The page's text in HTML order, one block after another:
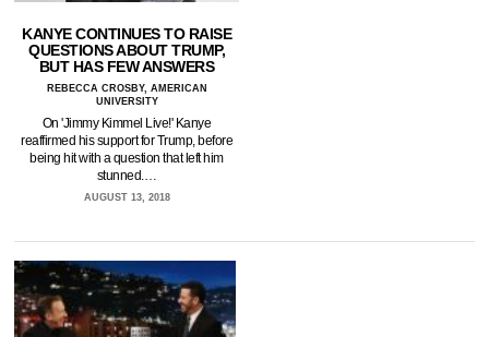
KANYE CONTINUES TO RAISE
QUESTIONS ABOUT TRUMP,
BUT HAS FEW ANSWERS
REBECCA CROSBY, AMERICAN
UNIVERSITY
On 'Jimmy Kimmel Live!' Kanye
reaffirmed his support for Trump, before
being hit with a question that left him
stunned.…
AUGUST 13, 2018